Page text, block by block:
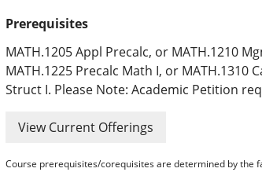
Prerequisites
MATH.1205 Appl Precalc, or MATH.1210
MATH.1225 Precalc Math I, or MATH.1310
Struct I. Please Note: Academic Petition
View Current Offerings
Course prerequisites/corequisites are determined by the